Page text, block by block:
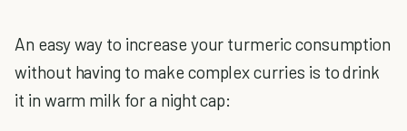
An easy way to increase your turmeric consumption
without having to make complex curries is to drink
it in warm milk for a night cap: